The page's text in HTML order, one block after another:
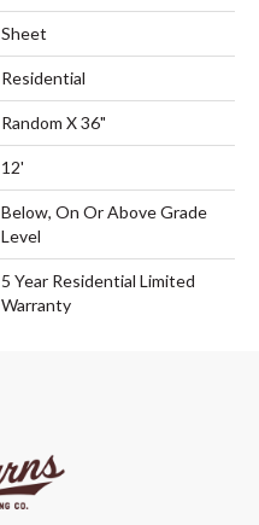
Sheet
Residential
Random X 36"
12'
Below, On Or Above Grade
Level
5 Year Residential Limited
Warranty